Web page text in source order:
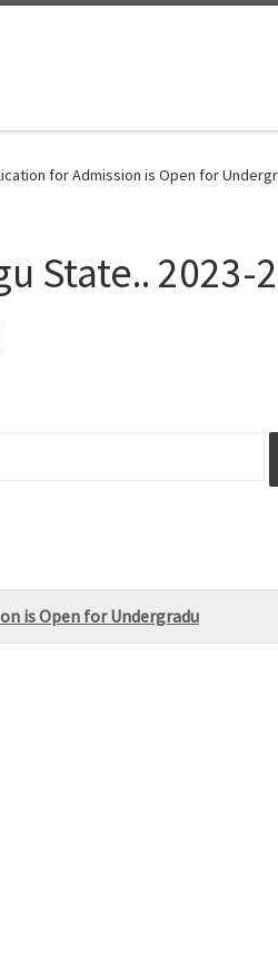
for Admission is Open for
State..
is Open for Undergradu